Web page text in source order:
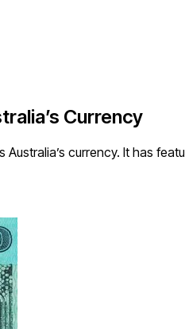
Currency
currency. It has